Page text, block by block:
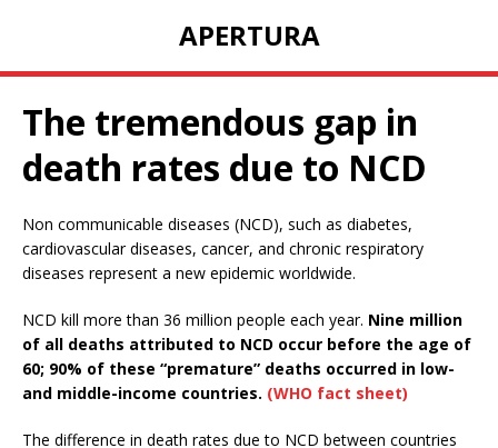
APERTURA
The tremendous gap in
death rates due to NCD
Non communicable diseases (NCD), such as diabetes,
cardiovascular diseases, cancer, and chronic respiratory
diseases represent a new epidemic worldwide.
NCD kill more than 36 million people each year. Nine million
of all deaths attributed to NCD occur before the age of
60; 90% of these “premature” deaths occurred in low-
and middle-income countries. (WHO fact sheet)
The difference in death rates due to NCD between countries